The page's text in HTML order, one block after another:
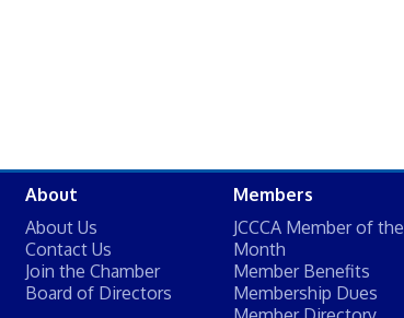
About
About Us
Contact Us
Join the Chamber
Board of Directors
Members
JCCCA Member of the
Month
Member Benefits
Membership Dues